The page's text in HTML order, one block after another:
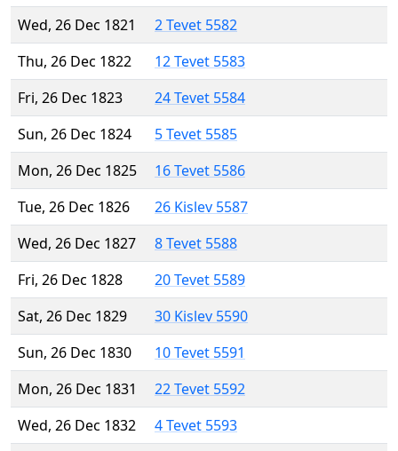
Wed, 26 Dec 1821
2 Tevet 5582
Thu, 26 Dec 1822
12 Tevet 5583
Fri, 26 Dec 1823
24 Tevet 5584
Sun, 26 Dec 1824
5 Tevet 5585
Mon, 26 Dec 1825
16 Tevet 5586
Tue, 26 Dec 1826
26 Kislev 5587
Wed, 26 Dec 1827
8 Tevet 5588
Fri, 26 Dec 1828
20 Tevet 5589
Sat, 26 Dec 1829
30 Kislev 5590
Sun, 26 Dec 1830
10 Tevet 5591
Mon, 26 Dec 1831
22 Tevet 5592
Wed, 26 Dec 1832
4 Tevet 5593